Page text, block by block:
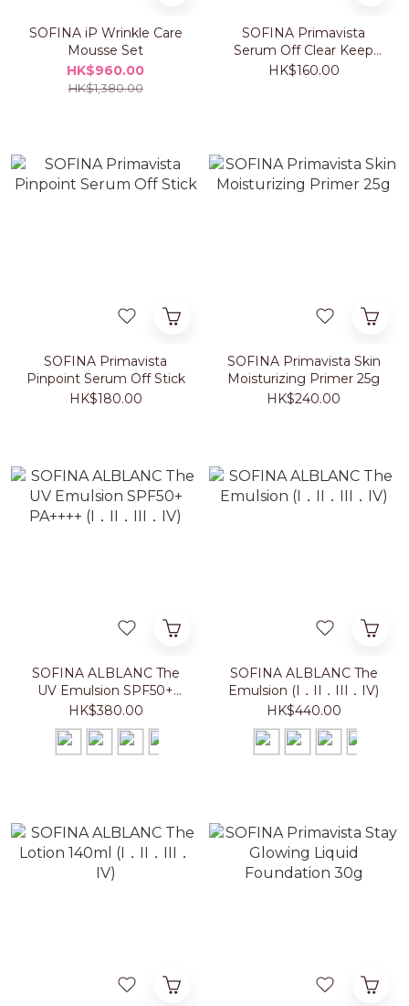
SOFINA iP Wrinkle Care
Mousse Set
HK$960.00
HK$1,380.00
SOFINA Primavista
Serum Off Clear Keep
Powder
HK$160.00
SOFINA Primavista
Pinpoint Serum Off Stick
HK$180.00
SOFINA Primavista Skin
Moisturizing Primer 25g
HK$240.00
SOFINA ALBLANC The
UV Emulsion SPF50+
PA++++ (I．II．III．IV)
HK$380.00
SOFINA ALBLANC The
Emulsion (I．II．III．IV)
HK$440.00